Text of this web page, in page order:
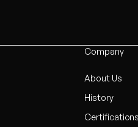
Company
About Us
History
Certifications